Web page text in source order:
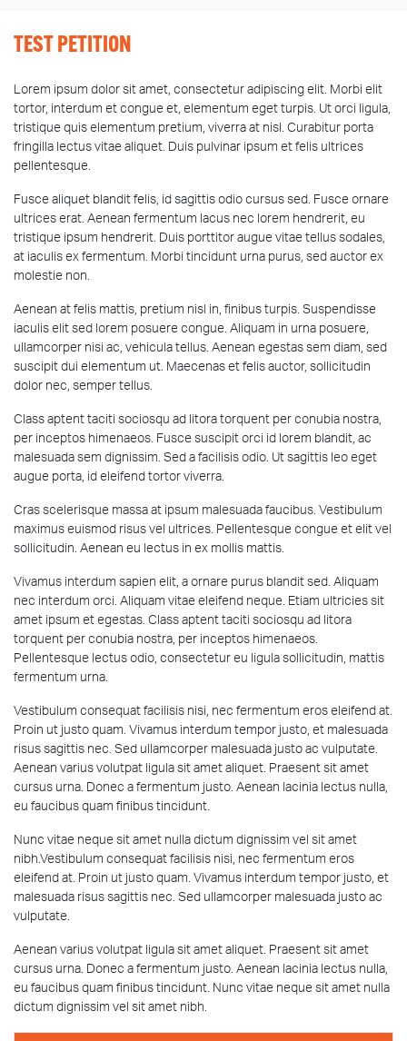
TEST PETITION
Lorem ipsum dolor sit amet, consectetur adipiscing elit. Morbi elit
tortor, interdum et congue et, elementum eget turpis. Ut orci ligula,
tristique quis elementum pretium, viverra at nisl. Curabitur porta
fringilla lectus vitae aliquet. Duis pulvinar ipsum et felis ultrices
pellentesque.
Fusce aliquet blandit felis, id sagittis odio cursus sed. Fusce ornare
ultrices erat. Aenean fermentum lacus nec lorem hendrerit, eu
tristique ipsum hendrerit. Duis porttitor augue vitae tellus sodales,
at iaculis ex fermentum. Morbi tincidunt urna purus, sed auctor ex
molestie non.
Aenean at felis mattis, pretium nisl in, finibus turpis. Suspendisse
iaculis elit sed lorem posuere congue. Aliquam in urna posuere,
ullamcorper nisi ac, vehicula tellus. Aenean egestas sem diam, sed
suscipit dui elementum ut. Maecenas et felis auctor, sollicitudin
dolor nec, semper tellus.
Class aptent taciti sociosqu ad litora torquent per conubia nostra,
per inceptos himenaeos. Fusce suscipit orci id lorem blandit, ac
malesuada sem dignissim. Sed a facilisis odio. Ut sagittis leo eget
augue porta, id eleifend tortor viverra.
Cras scelerisque massa at ipsum malesuada faucibus. Vestibulum
maximus euismod risus vel ultrices. Pellentesque congue et elit vel
sollicitudin. Aenean eu lectus in ex mollis mattis.
Vivamus interdum sapien elit, a ornare purus blandit sed. Aliquam
nec interdum orci. Aliquam vitae eleifend neque. Etiam ultricies sit
amet ipsum et egestas. Class aptent taciti sociosqu ad litora
torquent per conubia nostra, per inceptos himenaeos.
Pellentesque lectus odio, consectetur eu ligula sollicitudin, mattis
fermentum urna.
Vestibulum consequat facilisis nisi, nec fermentum eros eleifend at.
Proin ut justo quam. Vivamus interdum tempor justo, et malesuada
risus sagittis nec. Sed ullamcorper malesuada justo ac vulputate.
Aenean varius volutpat ligula sit amet aliquet. Praesent sit amet
cursus urna. Donec a fermentum justo. Aenean lacinia lectus nulla,
eu faucibus quam finibus tincidunt.
Nunc vitae neque sit amet nulla dictum dignissim vel sit amet
nibh.Vestibulum consequat facilisis nisi, nec fermentum eros
eleifend at. Proin ut justo quam. Vivamus interdum tempor justo, et
malesuada risus sagittis nec. Sed ullamcorper malesuada justo ac
vulputate.
Aenean varius volutpat ligula sit amet aliquet. Praesent sit amet
cursus urna. Donec a fermentum justo. Aenean lacinia lectus nulla,
eu faucibus quam finibus tincidunt. Nunc vitae neque sit amet nulla
dictum dignissim vel sit amet nibh.